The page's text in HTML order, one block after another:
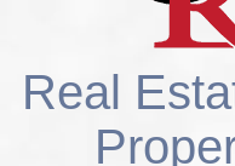
Real